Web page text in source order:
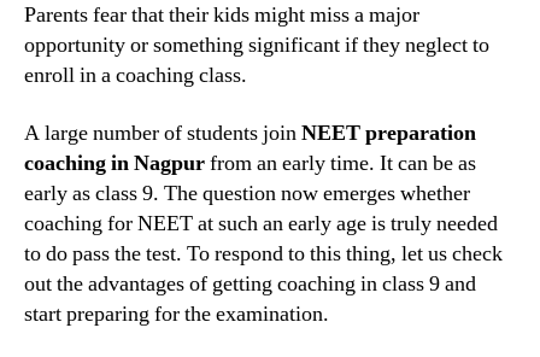
Parents fear that their kids might miss a major
opportunity or something significant if they neglect to
enroll in a coaching class.
A large number of students joinNEET preparation
coaching in Nagpurfrom an early time. It can be as
early as class 9. The question now emerges whether
coaching for NEET at such an early age is truly needed
to do pass the test. To respond to this thing, let us check
out the advantages of getting coaching in class 9 and
start preparing for the examination.